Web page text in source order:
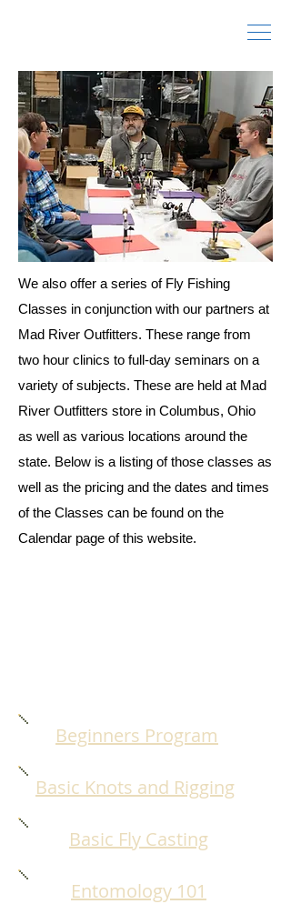
We also offer a series of Fly Fishing
Classes in conjunction with our partners at
Mad River Outfitters. These range from
two hour clinics to full-day seminars on a
variety of subjects. These are held at Mad
River Outfitters store in Columbus, Ohio
as well as various locations around the
state. Below is a listing of those classes as
well as the pricing and the dates and times
of the Classes can be found on the
Calendar page of this website.
Beginners Program
Basic Knots and Rigging
Basic Fly Casting
Entomology 101